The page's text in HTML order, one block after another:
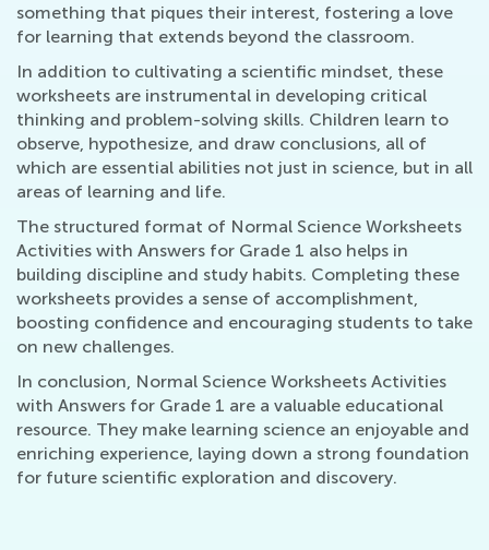
something that piques their interest, fostering a love
for learning that extends beyond the classroom.
In addition to cultivating a scientific mindset, these
worksheets are instrumental in developing critical
thinking and problem-solving skills. Children learn to
observe, hypothesize, and draw conclusions, all of
which are essential abilities not just in science, but in all
areas of learning and life.
The structured format of Normal Science Worksheets
Activities with Answers for Grade 1 also helps in
building discipline and study habits. Completing these
worksheets provides a sense of accomplishment,
boosting confidence and encouraging students to take
on new challenges.
In conclusion, Normal Science Worksheets Activities
with Answers for Grade 1 are a valuable educational
resource. They make learning science an enjoyable and
enriching experience, laying down a strong foundation
for future scientific exploration and discovery.